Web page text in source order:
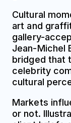
Cultural
art and
gallery-
Jean-Michel
bridged that
celebrity
cultural
Markets
or not.